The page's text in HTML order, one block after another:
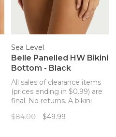
Sea Level
Belle Panelled HW Bikini
Bottom - Black
All sales of clearance items
(prices ending in $0.99) are
final. No returns. A bikini
paneled design and a pretty
$84.00 $49.99